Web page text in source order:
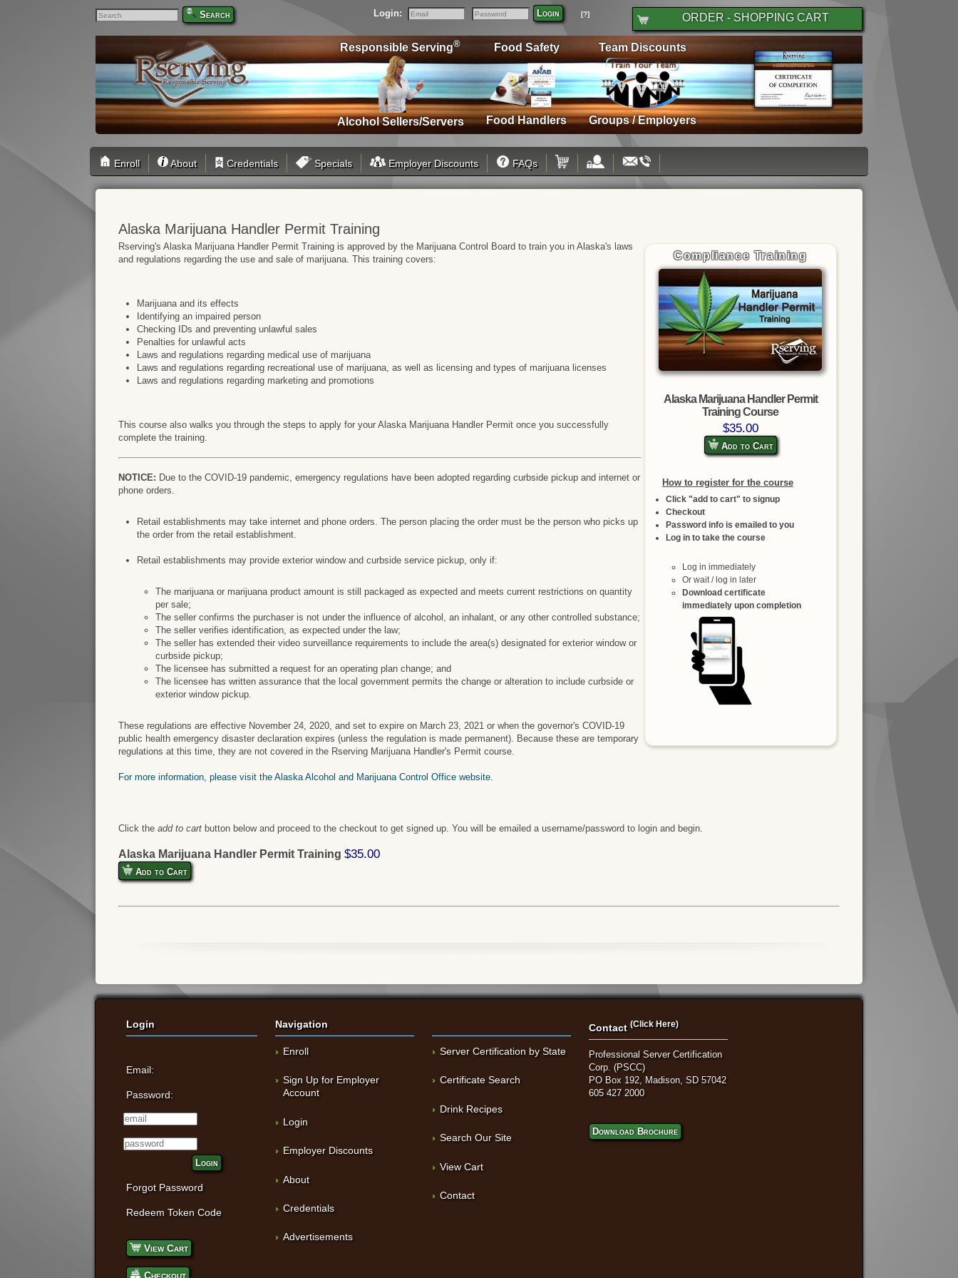
ORDER - SHOPPING CART
Login:
Email
Password
Login [?]
Search
Team Discounts
Groups / Employers
Food Safety
Food Handlers
Responsible Serving®
Alcohol Sellers/Servers
Enroll About Credentials Specials Employer Discounts FAQs
Alaska Marijuana Handler Permit Training
Compliance Training
Alaska Marijuana Handler Permit
Training Course
$35.00
Add to Cart
How to register for the course
Click "add to cart" to signup
Checkout
Password info is emailed to you
Log in to take the course
Log in immediately
Or wait / log in later
Download certificate
immediately upon completion
Rserving's Alaska Marijuana Handler Permit Training is approved by the Marijuana Control Board to train you in Alaska's laws
and regulations regarding the use and sale of marijuana. This training covers:
Marijuana and its effects
Identifying an impaired person
Checking IDs and preventing unlawful sales
Penalties for unlawful acts
Laws and regulations regarding medical use of marijuana
Laws and regulations regarding recreational use of marijuana, as well as licensing and types of marijuana licenses
Laws and regulations regarding marketing and promotions
This course also walks you through the steps to apply for your Alaska Marijuana Handler Permit once you successfully
complete the training.
NOTICE: Due to the COVID-19 pandemic, emergency regulations have been adopted regarding curbside pickup and internet or
phone orders.
Retail establishments may take internet and phone orders. The person placing the order must be the person who picks up
the order from the retail establishment.
Retail establishments may provide exterior window and curbside service pickup, only if:
The marijuana or marijuana product amount is still packaged as expected and meets current restrictions on quantity
per sale;
The seller confirms the purchaser is not under the influence of alcohol, an inhalant, or any other controlled substance;
The seller verifies identification, as expected under the law;
The seller has extended their video surveillance requirements to include the area(s) designated for exterior window or
curbside pickup;
The licensee has submitted a request for an operating plan change; and
The licensee has written assurance that the local government permits the change or alteration to include curbside or
exterior window pickup.
These regulations are effective November 24, 2020, and set to expire on March 23, 2021 or when the governor's COVID-19
public health emergency disaster declaration expires (unless the regulation is made permanent). Because these are temporary
regulations at this time, they are not covered in the Rserving Marijuana Handler's Permit course.
For more information, please visit the Alaska Alcohol and Marijuana Control Office website.
Click theadd to cart button below and proceed to the checkout to get signed up. You will be emailed a username/password to login and begin.
Alaska Marijuana Handler Permit Training$35.00
Add to Cart
Login
Email:
Password:
Login
Forgot Password
Redeem Token Code
View Cart
Checkout
Navigation
Enroll
Sign Up for Employer
Account
Login
Employer Discounts
About
Credentials
Advertisements
Server Certification by State
Certificate Search
Drink Recipes
Search Our Site
View Cart
Contact
Contact(Click Here)
Professional Server Certification
Corp. (PSCC)
PO Box 192, Madison, SD 57042
605 427 2000
Download Brochure